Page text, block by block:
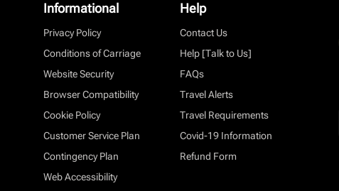
Informational
Privacy Policy
Conditions of Carriage
Website Security
Browser Compatibility
Cookie Policy
Customer Service Plan
Contingency Plan
Web Accessibility
Help
Contact Us
Help [Talk to Us]
FAQs
Travel Alerts
Travel Requirements
Covid-19 Information
Refund Form